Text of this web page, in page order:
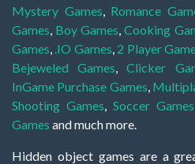
Mystery Games
Romance
Games Boy Games ,Cooking
Games .IO Games 2 Player
Bejeweled Games ,Clicker
InGame Purchase Games
Shooting Games
Soccer Games
Games and much more.
Hidden object games are a